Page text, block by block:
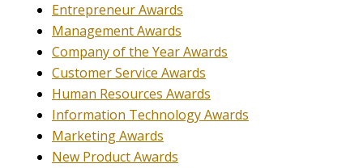
Entrepreneur Awards
Management Awards
Company of the Year Awards
Customer Service Awards
Human Resources Awards
Information Technology Awards
Marketing Awards
New Product Awards